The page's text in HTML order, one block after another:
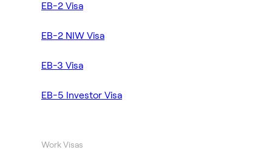
EB-2 Visa
EB-2 NIW Visa
EB-3 Visa
EB-5 Investor Visa
Work Visas